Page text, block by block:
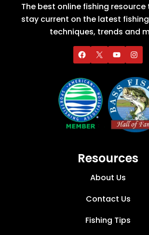
The best online fishing resource
stay current on the latest
techniques, trends and
Resources
About Us
Contact Us
Fishing Tips